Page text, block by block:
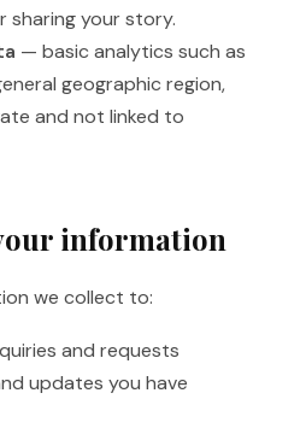
sharing your story.
— basic analytics such as
geographic region,
and not linked to
information
we collect to:
and requests
updates you have